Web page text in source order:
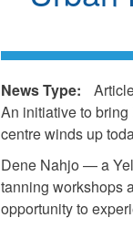
News Type:
An initiative to
centre winds up
Dene Nahjo — a
tanning workshops
opportunity to